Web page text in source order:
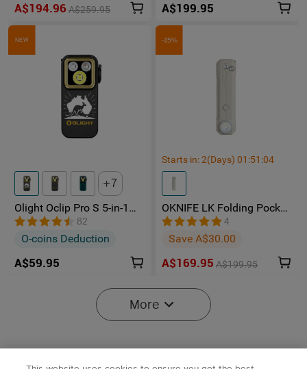
A$194.96 A$259.95 A$199.95
NEW
7
Olight Oclip Pro S 5-in-1
Multifunctional EDC Clip
Torch with UV & RGB Light
82
O-coins Deduction
A$59.95
-15%
Starts in:2(Days)01 :51 :04
OKNIFE LK Folding Pocket
Knife with Rechargeable
Flashlight
4
Save A$30.00
A$169.95 A$199.95
More